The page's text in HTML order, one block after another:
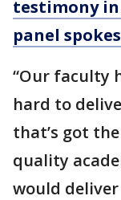
testimony
panel
“Our faculty
hard to
that’s got
quality
would deliver